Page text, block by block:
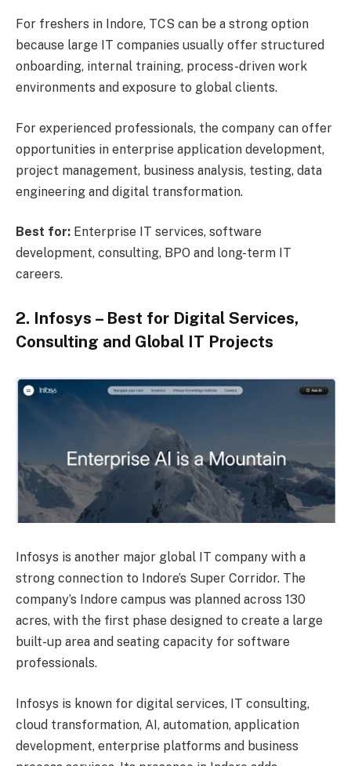
For freshers in Indore, TCS can be a strong option
because large IT companies usually offer structured
onboarding, internal training, process-driven work
environments and exposure to global clients.
For experienced professionals, the company can offer
opportunities in enterprise application development,
project management, business analysis, testing, data
engineering and digital transformation.
Best for: Enterprise IT services, software
development, consulting, BPO and long-term IT
careers.
2. Infosys – Best for Digital Services,
Consulting and Global IT Projects
Infosys is another major global IT company with a
strong connection to Indore’s Super Corridor. The
company’s Indore campus was planned across 130
acres, with the first phase designed to create a large
built-up area and seating capacity for software
professionals.
Infosys is known for digital services, IT consulting,
cloud transformation, AI, automation, application
development, enterprise platforms and business